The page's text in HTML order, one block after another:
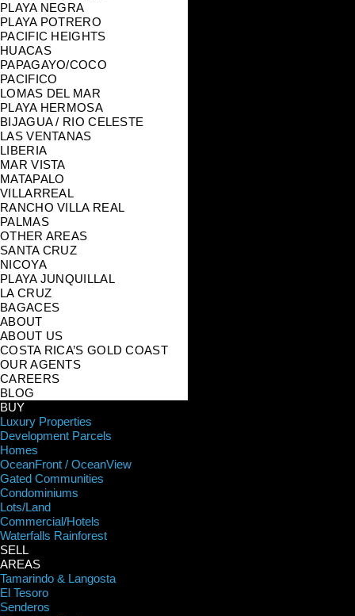
PLAYA NEGRA
PLAYA POTRERO
PACIFIC HEIGHTS
HUACAS
PAPAGAYO/COCO
PACIFICO
LOMAS DEL MAR
PLAYA HERMOSA
BIJAGUA / RIO CELESTE
LAS VENTANAS
LIBERIA
MAR VISTA
MATAPALO
VILLARREAL
RANCHO VILLA REAL
PALMAS
OTHER AREAS
SANTA CRUZ
NICOYA
PLAYA JUNQUILLAL
LA CRUZ
BAGACES
ABOUT
ABOUT US
COSTA RICA’S GOLD COAST
OUR AGENTS
CAREERS
BLOG
BUY
Luxury Properties
Development Parcels
Homes
OceanFront / OceanView
Gated Communities
Condominiums
Lots/Land
Commercial/Hotels
Waterfalls Rainforest
SELL
AREAS
Tamarindo & Langosta
El Tesoro
Senderos